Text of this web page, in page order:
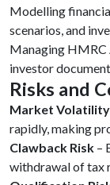
Modelling
scenarios, and
Managing HMRC
investor
Risks and
Market Volatility
rapidly, making
Clawback Risk –
withdrawal of tax